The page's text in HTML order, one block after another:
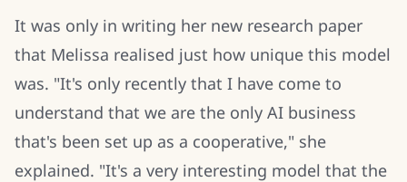
It was only in writing her new research paper
that Melissa realised just how unique this model
was. "It's only recently that I have come to
understand that we are the only AI business
that's been set up as a cooperative," she
explained. "It's a very interesting model that the